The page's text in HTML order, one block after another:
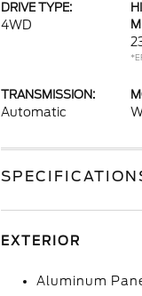
DRIVE TYPE:
4WD
TRANSMISSION:
Automatic
EXTERIOR
Aluminum